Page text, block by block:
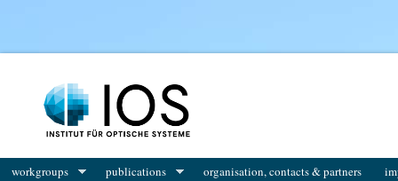
workgroups publications organisation, contacts & partners